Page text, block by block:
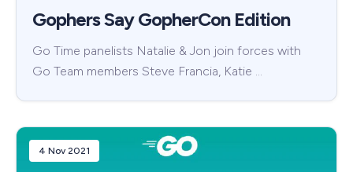
Gophers Say GopherCon Edition
Go Time panelists Natalie & Jon join forces with
Go Team members Steve Francia, Katie …
4 Nov 2021